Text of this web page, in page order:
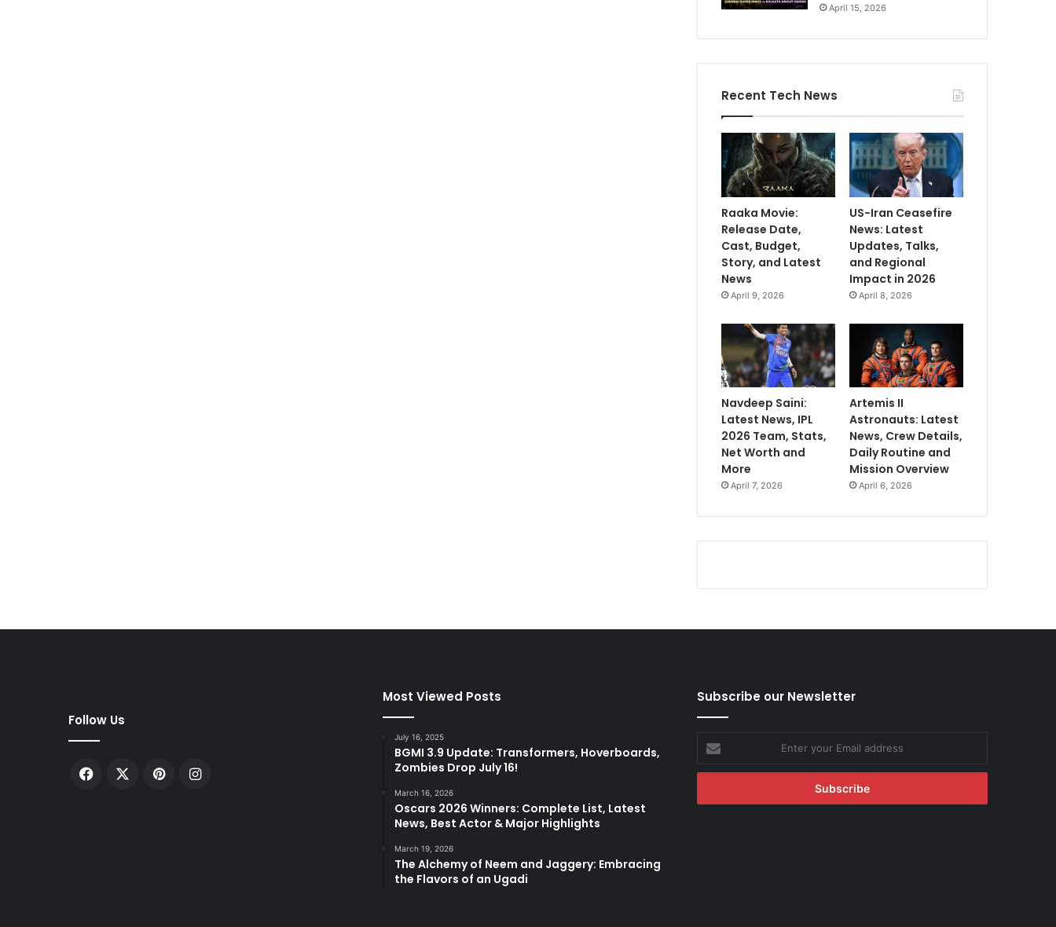
April 15, 2026
Recent Tech News
Raaka Movie:
Release Date,
Cast, Budget,
Story, and Latest
News
April 9, 2026
US-Iran Ceasefire
News: Latest
Updates, Talks,
and Regional
Impact in 2026
April 8, 2026
Navdeep Saini:
Latest News, IPL
2026 Team, Stats,
Net Worth and
More
April 7, 2026
Artemis II
Astronauts: Latest
News, Crew Details,
Daily Routine and
Mission Overview
April 6, 2026
Follow Us
Facebook PinterestInstagram
Most Viewed Posts
July 16, 2025
BGMI 3.9 Update: Transformers, Hoverboards,
Zombies Drop July 16!
March 16, 2026
Oscars 2026 Winners: Complete List, Latest
News, Best Actor & Major Highlights
March 19, 2026
The Alchemy of Neem and Jaggery: Embracing
the Flavors of an Ugadi
Subscribe our Newsletter
Enter
your
Email